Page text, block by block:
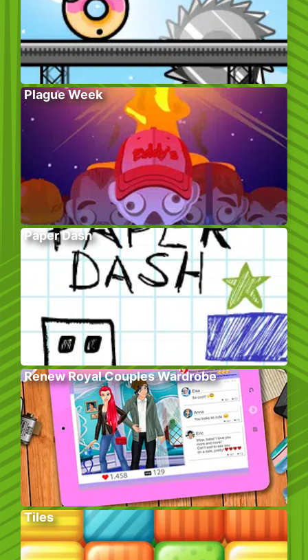
Plague Week
Paper Dash
Renew Royal Couples Wardrobe
Tiles